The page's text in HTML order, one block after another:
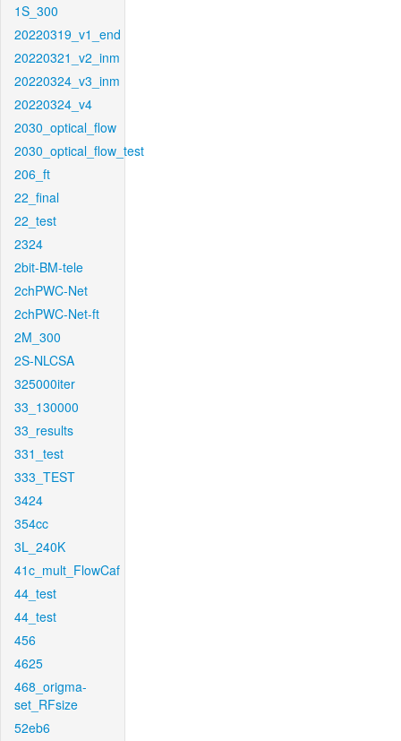
1S_300
20220319_v1_end
20220321_v2_inm
20220324_v3_inm
20220324_v4
2030_optical_flow
2030_optical_flow_test
206_ft
22_final
22_test
2324
2bit-BM-tele
2chPWC-Net
2chPWC-Net-ft
2M_300
2S-NLCSA
325000iter
33_130000
33_results
331_test
333_TEST
3424
354cc
3L_240K
41c_mult_FlowCaf
44_test
44_test
456
4625
468_origma-
set_RFsize
52eb6